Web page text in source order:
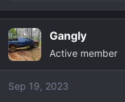
e
c
t
i
o
Gangly
Active member
Sep 19, 2023